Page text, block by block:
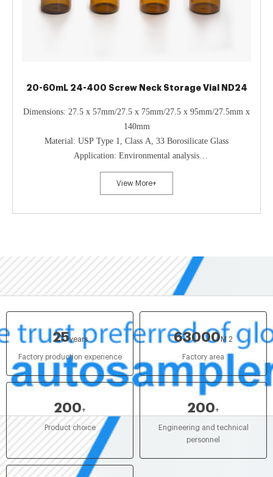
20-60mL 24-400 Screw Neck Storage Vial ND24
Dimensions: 27.5 x 57mm/27.5 x 75mm/27.5 x 95mm/27.5mm x
140mm
Material: USP Type 1, Class A, 33 Borosilicate Glass
Application: Environmental analysis
Neck Diameter: 24mm
Qty/Pack: 100pcs/pack
Payment: T/T
View More+
25years
Factory production experience
63000M 2
Factory area
200+
Product choice
200+
Engineering and technical
personnel